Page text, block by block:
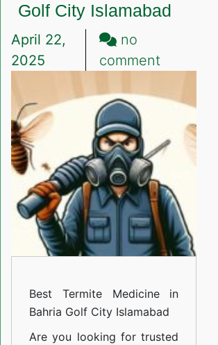
Golf City Islamabad
April 22,
2025
no
comment
Termite
Medicine
in
Bahria
Golf
City
Islamabad
Best Termite Medicine in
Bahria Golf City Islamabad
Are you looking for trusted